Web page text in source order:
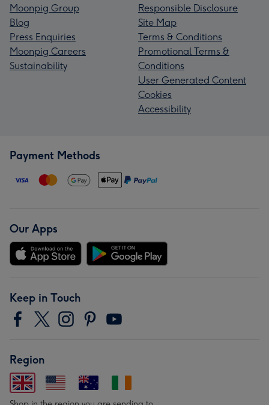
Moonpig Group
Blog
Press Enquiries
Moonpig Careers
Sustainability
Responsible Disclosure
Site Map
Terms & Conditions
Promotional Terms &
Conditions
User Generated Content
Cookies
Accessibility
Payment Methods
Our Apps
Keep in Touch
Region